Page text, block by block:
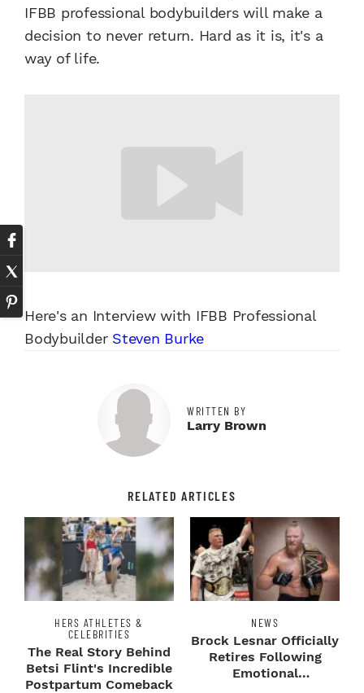
IFBB professional bodybuilders will make a
decision to never return. Hard as it is, it's a
way of life.
Here's an Interview with IFBB Professional
Bodybuilder Steven Burke
WRITTEN BY
Larry Brown
RELATED ARTICLES
HERS ATHLETES &
CELEBRITIES
The Real Story Behind
Betsi Flint's Incredible
Postpartum Comeback
NEWS
Brock Lesnar Officially
Retires Following
Emotional